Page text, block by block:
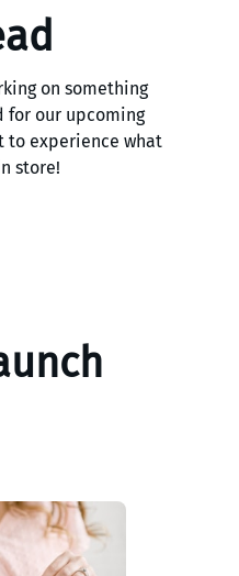
on something
for our upcoming
to experience what
store!